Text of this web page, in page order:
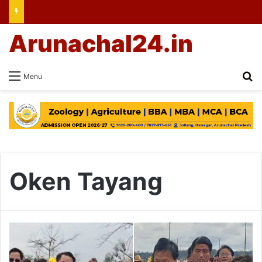
Menu
Arunachal24.in
Oken Tayang